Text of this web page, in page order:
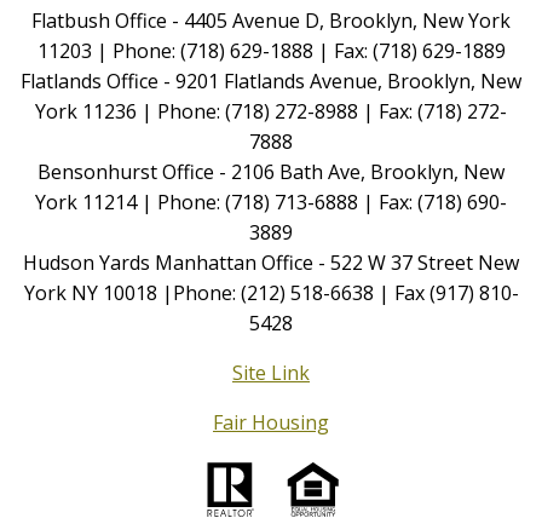
Flatbush Office - 4405 Avenue D, Brooklyn, New York
11203 | Phone: (718) 629-1888 | Fax: (718) 629-1889
Flatlands Office - 9201 Flatlands Avenue, Brooklyn, New
York 11236 | Phone: (718) 272-8988 | Fax: (718) 272-
7888
Bensonhurst Office - 2106 Bath Ave, Brooklyn, New
York 11214 | Phone: (718) 713-6888 | Fax: (718) 690-
3889
Hudson Yards Manhattan Office - 522 W 37 Street New
York NY 10018 |Phone: (212) 518-6638 | Fax (917) 810-
5428
Site Link
Fair Housing